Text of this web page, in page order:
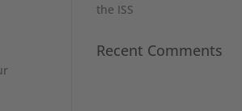
the ISS
Recent Comments